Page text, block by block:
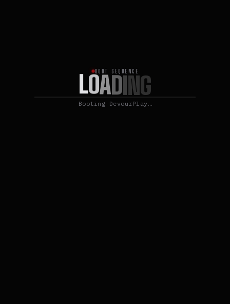
BOOT SEQUENCE
LOADING
Booting DevourPlay…